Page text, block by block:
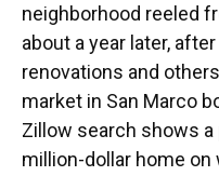
neighborhood reeled
about a year later,
renovations and
market in San Marco
Zillow search shows
million-dollar home on